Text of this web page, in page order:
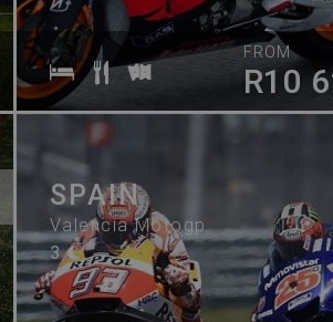
FROM
R10
SPAIN
Valencia Motogp
3